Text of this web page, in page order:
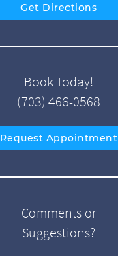
Get Directions
Book Today!
(703) 466-0568
Request Appointment
Comments or
Suggestions?